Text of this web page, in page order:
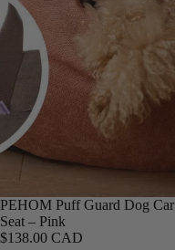
PEHOM Puff Guard Dog Car
Seat – Pink
$138.00 CAD